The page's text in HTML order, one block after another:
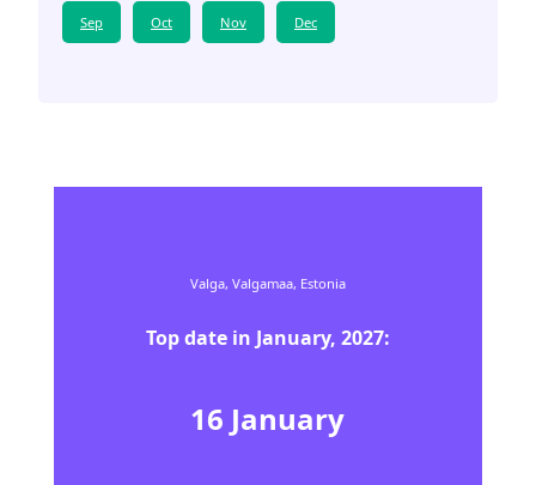
Sep Oct Nov Dec
Valga, Valgamaa, Estonia
Top date in January, 2027:
16 January